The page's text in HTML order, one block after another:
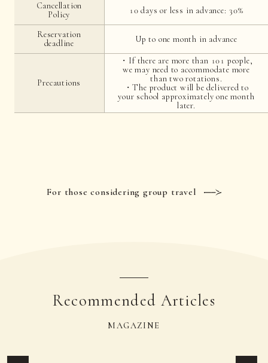
Cancellation
Policy
10 days or less in advance: 30%
Reservation
deadline
Up to one month in advance
Precautions
・If there are more than 101 people,
we may need to accommodate more
than two rotations.
・The product will be delivered to
your school approximately one month
later.
For those considering group travel
Recommended Articles
MAGAZINE